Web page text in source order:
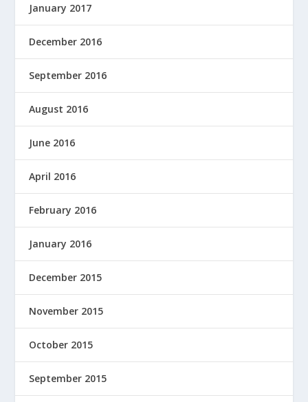
January 2017
December 2016
September 2016
August 2016
June 2016
April 2016
February 2016
January 2016
December 2015
November 2015
October 2015
September 2015